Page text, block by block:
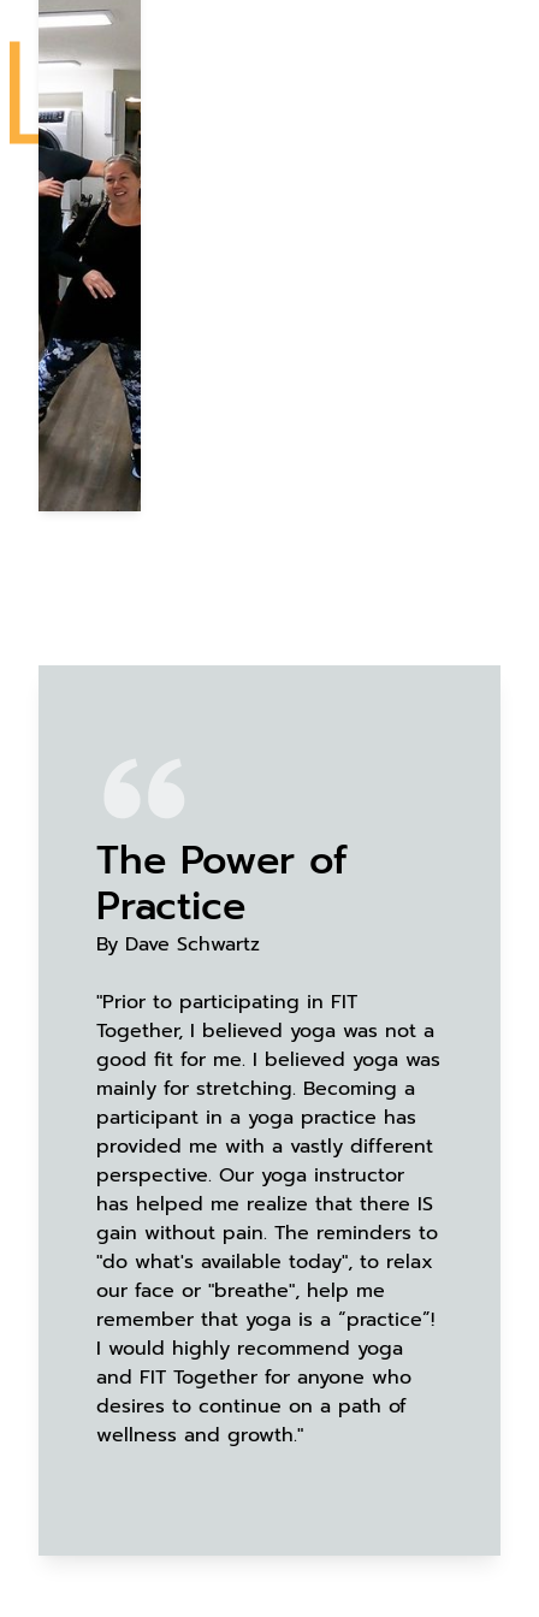
The Power of
Practice
By Dave Schwartz
"Prior to participating in FIT
Together, I believed yoga was not a
good fit for me. I believed yoga was
mainly for stretching. Becoming a
participant in a yoga practice has
provided me with a vastly different
perspective. Our yoga instructor
has helped me realize that there IS
gain without pain. The reminders to
"do what's available today", to relax
our face or "breathe", help me
remember that yoga is a “practice”!
I would highly recommend yoga
and FIT Together for anyone who
desires to continue on a path of
wellness and growth."